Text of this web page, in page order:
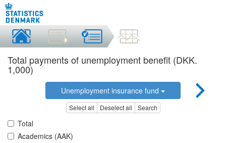
Total payments of unemployment benefit (DKK.
1,000)
Unemployment insurance fund
Select all Deselect all Search
Total
Academics (AAK)